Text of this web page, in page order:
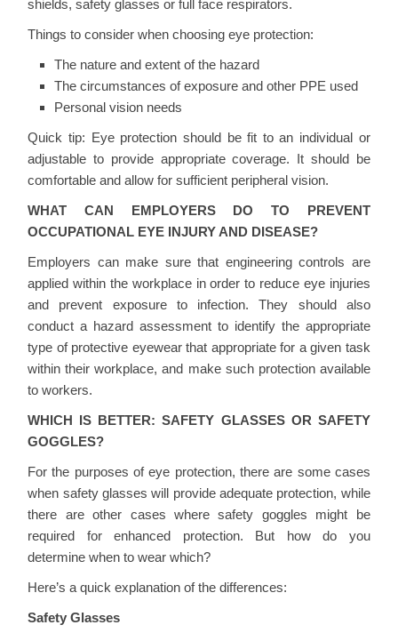
shields, safety glasses or full face respirators.
Things to consider when choosing eye protection:
The nature and extent of the hazard
The circumstances of exposure and other PPE used
Personal vision needs
Quick tip: Eye protection should be fit to an individual or
adjustable to provide appropriate coverage. It should be
comfortable and allow for sufficient peripheral vision.
WHAT CAN EMPLOYERS DO TO PREVENT
OCCUPATIONAL EYE INJURY AND DISEASE?
Employers can make sure that engineering controls are
applied within the workplace in order to reduce eye injuries
and prevent exposure to infection. They should also
conduct a hazard assessment to identify the appropriate
type of protective eyewear that appropriate for a given task
within their workplace, and make such protection available
to workers.
WHICH IS BETTER: SAFETY GLASSES OR SAFETY
GOGGLES?
For the purposes of eye protection, there are some cases
when safety glasses will provide adequate protection, while
there are other cases where safety goggles might be
required for enhanced protection. But how do you
determine when to wear which?
Here’s a quick explanation of the differences:
Safety Glasses